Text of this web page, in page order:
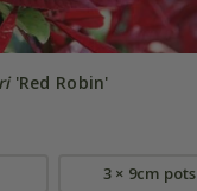
'Red Robin'
3 × 9cm pots